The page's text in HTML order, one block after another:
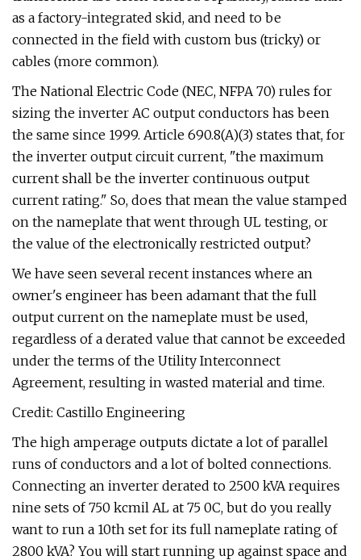
as a factory-integrated skid, and need to be
connected in the field with custom bus (tricky) or
cables (more common).
The National Electric Code (NEC, NFPA 70) rules for
sizing the inverter AC output conductors has been
the same since 1999. Article 690.8(A)(3) states that, for
the inverter output circuit current, "the maximum
current shall be the inverter continuous output
current rating." So, does that mean the value stamped
on the nameplate that went through UL testing, or
the value of the electronically restricted output?
We have seen several recent instances where an
owner's engineer has been adamant that the full
output current on the nameplate must be used,
regardless of a derated value that cannot be exceeded
under the terms of the Utility Interconnect
Agreement, resulting in wasted material and time.
Credit: Castillo Engineering
The high amperage outputs dictate a lot of parallel
runs of conductors and a lot of bolted connections.
Connecting an inverter derated to 2500 kVA requires
nine sets of 750 kcmil AL at 75 0C, but do you really
want to run a 10th set for its full nameplate rating of
2800 kVA? You will start running up against space and